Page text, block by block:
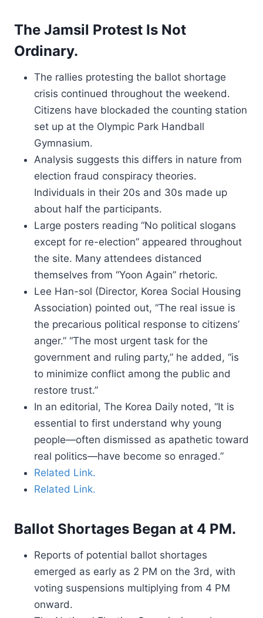
The Jamsil Protest Is Not
Ordinary.
The rallies protesting the ballot shortage
crisis continued throughout the weekend.
Citizens have blockaded the counting station
set up at the Olympic Park Handball
Gymnasium.
Analysis suggests this differs in nature from
election fraud conspiracy theories.
Individuals in their 20s and 30s made up
about half the participants.
Large posters reading “No political slogans
except for re-election” appeared throughout
the site. Many attendees distanced
themselves from “Yoon Again” rhetoric.
Lee Han-sol (Director, Korea Social Housing
Association) pointed out, “The real issue is
the precarious political response to citizens’
anger.” “The most urgent task for the
government and ruling party,” he added, “is
to minimize conflict among the public and
restore trust.”
In an editorial, The Korea Daily noted, “It is
essential to first understand why young
people—often dismissed as apathetic toward
real politics—have become so enraged.”
Related Link.
Related Link.
Ballot Shortages Began at 4 PM.
Reports of potential ballot shortages
emerged as early as 2 PM on the 3rd, with
voting suspensions multiplying from 4 PM
onward.